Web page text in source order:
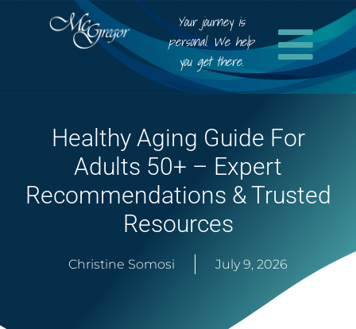
Your journey is
personal. We help
you get there.
Healthy Aging Guide For
Adults 50+ – Expert
Recommendations & Trusted
Resources
Christine Somosi July 9, 2026